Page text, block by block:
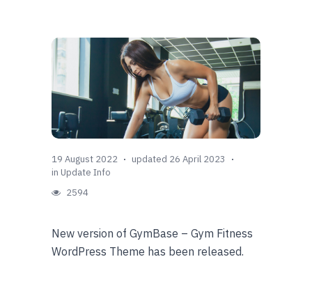
19 August 2022
updated 26 April 2023
in Update Info
2594
New version of GymBase – Gym Fitness
WordPress Theme has been released.